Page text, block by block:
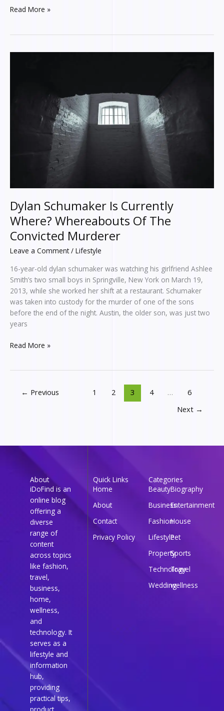
Read More »
Dylan Schumaker Is Currently
Where? Whereabouts Of The
Convicted Murderer
Leave a Comment / Lifestyle
16-year-old dylan schumaker was watching his girlfriend Ashlee
Smith’s two small boys in Springville, New York on March 19,
2013, while she worked her shift at a restaurant. Schumaker
was taken into custody for the murder of one of the sons
before the end of the night. Austin, the older son, was just two
years
Read More »
← Previous 1 2 3 4 …
6
Next →
About
iDoFind is an
online blog
offering a
diverse
range of
content
across topics
like fashion,
travel,
business,
home,
wellness,
and
technology. It
serves as a
lifestyle and
information
hub,
providing
practical tips,
Quick Links
Home
About
Contact
Privacy Policy
Categories
BeautyBiography
BusinessEntertainment
FashionHouse
LifestylePet
PropertySports
Technology
Travel
Weddingwellness